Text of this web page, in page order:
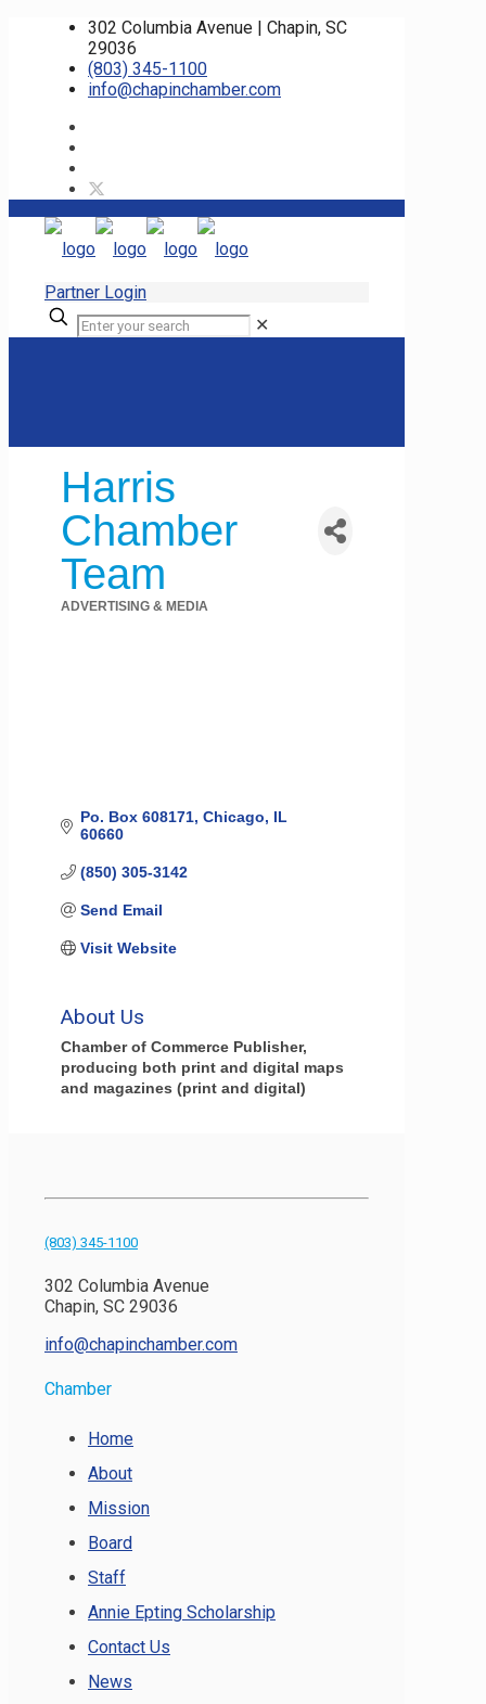
302 Columbia Avenue | Chapin, SC
29036
(803) 345-1100
info@chapinchamber.com
Partner Login
✕
Harris
Chamber
Team
ADVERTISING & MEDIA
Po. Box 608171 Chicago
IL
60660
(850) 305-3142
Send Email
Visit Website
About Us
Chamber of Commerce Publisher,
producing both print and digital maps
and magazines (print and digital)
(803) 345-1100
302 Columbia Avenue
Chapin, SC 29036
info@chapinchamber.com
Chamber
Home
About
Mission
Board
Staff
Annie Epting Scholarship
Contact Us
News